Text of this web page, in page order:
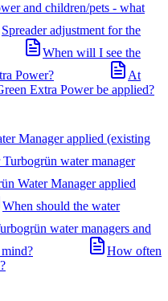
and children/pets - what
Spreader adjustment for the
When will I see the
Power?
At
Extra Power be applied?
Manager applied (existing
water manager
Water Manager applied
When should the water
water managers and
How often